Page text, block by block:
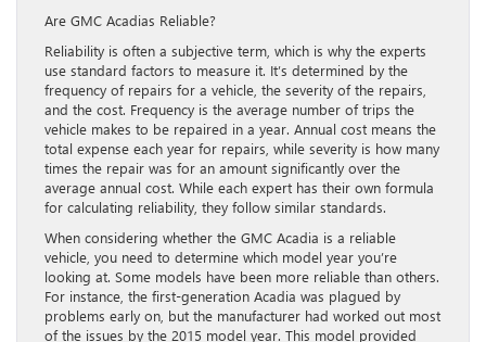
Are GMC Acadias Reliable?
Reliability is often a subjective term, which is why the experts
use standard factors to measure it. It’s determined by the
frequency of repairs for a vehicle, the severity of the repairs,
and the cost. Frequency is the average number of trips the
vehicle makes to be repaired in a year. Annual cost means the
total expense each year for repairs, while severity is how many
times the repair was for an amount significantly over the
average annual cost. While each expert has their own formula
for calculating reliability, they follow similar standards.
When considering whether the GMC Acadia is a reliable
vehicle, you need to determine which model year you’re
looking at. Some models have been more reliable than others.
For instance, the first-generation Acadia was plagued by
problems early on, but the manufacturer had worked out most
of the issues by the 2015 model year. This model provided